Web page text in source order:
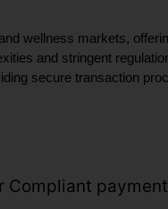
wellness markets,
and stringent
secure transaction
Compliant